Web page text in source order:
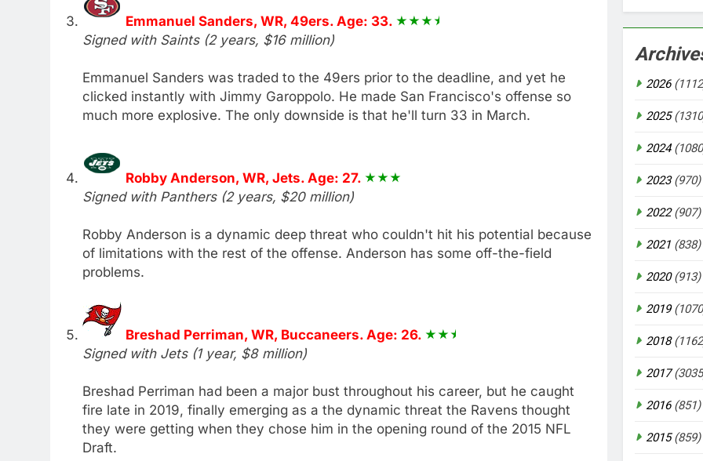
Emmanuel Sanders, WR, 49ers. Age: 33.
Signed with Saints (2 years, $16 million)
Emmanuel Sanders was traded to the 49ers prior to the deadline, and yet he
clicked instantly with Jimmy Garoppolo. He made San Francisco's offense so
much more explosive. The only downside is that he'll turn 33 in March.
Robby Anderson, WR, Jets. Age: 27.
Signed with Panthers (2 years, $20 million)
Robby Anderson is a dynamic deep threat who couldn't hit his potential because
of limitations with the rest of the offense. Anderson has some off-the-field
problems.
Breshad Perriman, WR, Buccaneers. Age: 26.
Signed with Jets (1 year, $8 million)
Breshad Perriman had been a major bust throughout his career, but he caught
fire late in 2019, finally emerging as a the dynamic threat the Ravens thought
they were getting when they chose him in the opening round of the 2015 NFL
Draft.
2026
2025
2024
2023(970)
2022(907)
2021(838)
2020(913)
2019
2018
2017
2016(851)
2015(859)